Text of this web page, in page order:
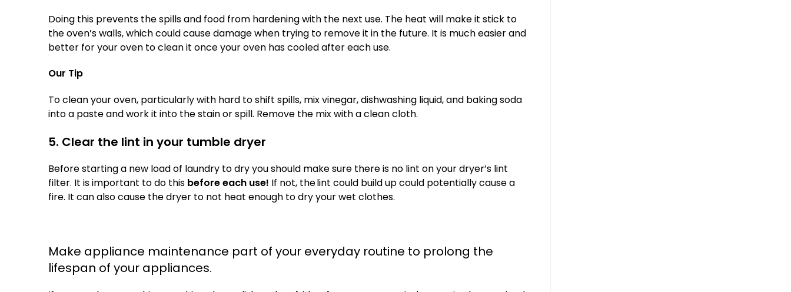
Doing this prevents the spills and food from hardening with the next use. The heat will make it stick to
the oven’s walls, which could cause damage when trying to remove it in the future. It is much easier and
better for your oven to clean it once your oven has cooled after each use.
Our Tip
To clean your oven, particularly with hard to shift spills, mix vinegar, dishwashing liquid, and baking soda
into a paste and work it into the stain or spill. Remove the mix with a clean cloth.
5. Clear the lint in your tumble dryer
Before starting a new load of laundry to dry you should make sure there is no lint on your dryer’s lint
filter. It is important to do this before each use! If not, thelint could build up could potentially cause a
fire. It can also cause the dryer to not heat enough to dry your wet clothes.
Make appliance maintenance part of your everyday routine to prolong the
lifespan of your appliances.